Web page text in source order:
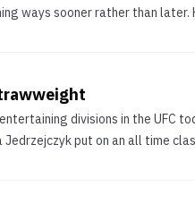
ways sooner rather than
divisions in the UFC
Jedrzejczyk put on an all time